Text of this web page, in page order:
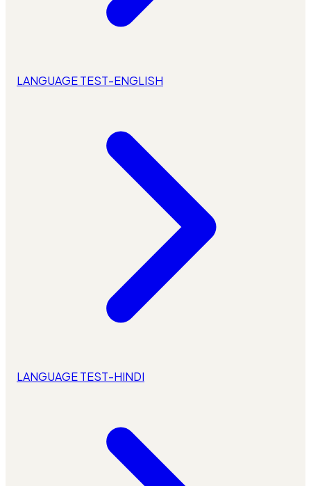
LANGUAGE TEST-ENGLISH
LANGUAGE TEST-HINDI